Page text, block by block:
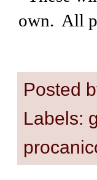
own. All
Posted
Labels: